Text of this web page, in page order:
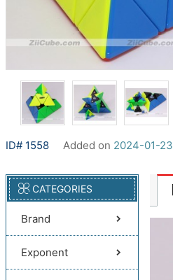
ID# 1558 Added on 2024-01-23
CATEGORIES
Brand
Exponent